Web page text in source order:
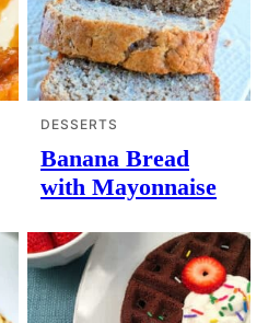
DESSERTS
Banana Bread
with Mayonnaise